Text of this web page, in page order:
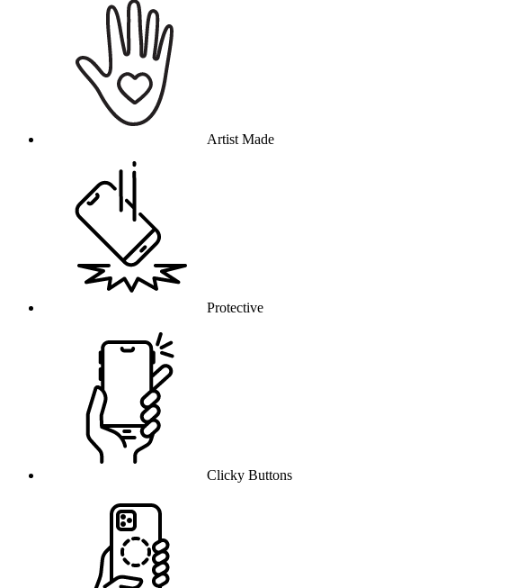
Artist Made
Protective
Clicky Buttons